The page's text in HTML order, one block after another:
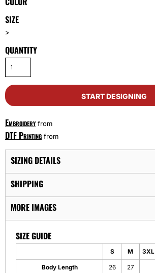
SIZE
>
QUANTITY
START DESIGNING
Embroideryfrom
DTF Printing from
SIZING DETAILS
SHIPPING
MORE IMAGES
SIZE GUIDE
S M 3XL
Body Length 26 27